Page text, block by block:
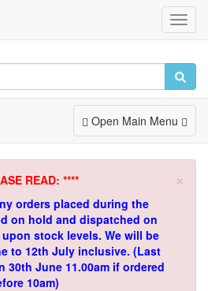
Toggle
Navigation
Open Main Menu
×
READ: ****
orders placed during the
on hold and dispatched on
stock levels. We will be
to 12th July inclusive. (Last
30th June 11.00am if ordered
10am)